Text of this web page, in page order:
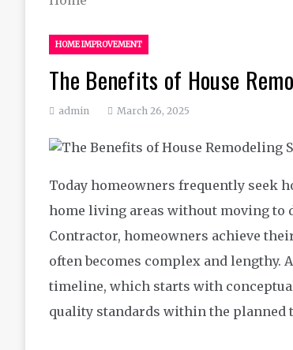
HOME IMPROVEMENT
The Benefits of House
admin March 26, 2025
Today homeowners frequently seek
home living areas without moving to
Contractor, homeowners achieve
often becomes complex and lengthy.
timeline, which starts with
quality standards within the planned